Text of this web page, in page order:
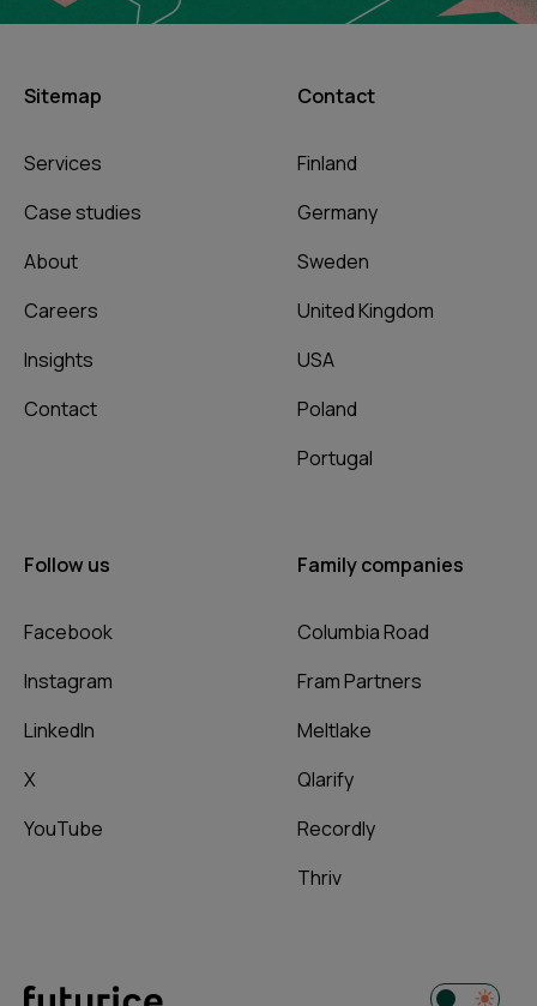
Sitemap
Services
Case studies
About
Careers
Insights
Contact
Contact
Finland
Germany
Sweden
United Kingdom
USA
Poland
Portugal
Follow us
Facebook
Instagram
LinkedIn
X
YouTube
Family companies
Columbia Road
Fram Partners
Meltlake
Qlarify
Recordly
Thriv